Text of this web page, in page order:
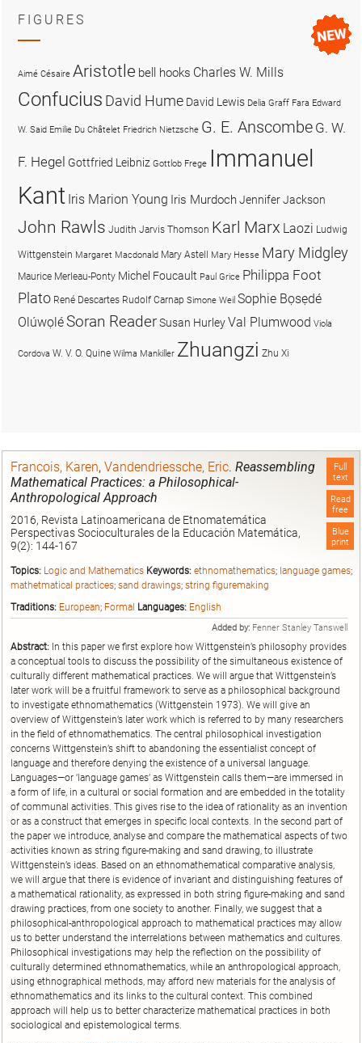
Full
text
Read
free
Blue
print
Francois, Karen, Vandendriessche, Eric. Reassembling
Mathematical Practices: a Philosophical-
Anthropological Approach
2016, Revista Latinoamericana de Etnomatemática
Perspectivas Socioculturales de la Educación Matemática,
9(2): 144-167
Topics: Logic and Mathematics Keywords: ethnomathematics; language games;
mathetmatical practices; sand drawings; string figuremaking
Traditions: European; Formal Languages: English
Added by: Fenner Stanley Tanswell
Abstract: In this paper we first explore how Wittgenstein’s philosophy provides
a conceptual tools to discuss the possibility of the simultaneous existence of
culturally different mathematical practices. We will argue that Wittgenstein’s
later work will be a fruitful framework to serve as a philosophical background
to investigate ethnomathematics (Wittgenstein 1973). We will give an
overview of Wittgenstein’s later work which is referred to by many researchers
in the field of ethnomathematics. The central philosophical investigation
concerns Wittgenstein’s shift to abandoning the essentialist concept of
language and therefore denying the existence of a universal language.
Languages—or ‘language games’ as Wittgenstein calls them—are immersed in
a form of life, in a cultural or social formation and are embedded in the totality
of communal activities. This gives rise to the idea of rationality as an invention
or as a construct that emerges in specific local contexts. In the second part of
the paper we introduce, analyse and compare the mathematical aspects of two
activities known as string figure-making and sand drawing, to illustrate
Wittgenstein’s ideas. Based on an ethnomathematical comparative analysis,
we will argue that there is evidence of invariant and distinguishing features of
a mathematical rationality, as expressed in both string figure-making and sand
drawing practices, from one society to another. Finally, we suggest that a
philosophical-anthropological approach to mathematical practices may allow
us to better understand the interrelations between mathematics and cultures.
Philosophical investigations may help the reflection on the possibility of
culturally determined ethnomathematics, while an anthropological approach,
using ethnographical methods, may afford new materials for the analysis of
ethnomathematics and its links to the cultural context. This combined
approach will help us to better characterize mathematical practices in both
sociological and epistemological terms.
FIGURES
Aimé Césaire Aristotle bell hooks Charles W. Mills
Confucius David Hume David Lewis Delia Graff Fara Edward
W. Said Emilie Du Châtelet Friedrich Nietzsche G. E. Anscombe G. W.
F. Hegel Gottfried Leibniz Gottlob Frege Immanuel
Kant Iris Marion Young Iris MurdochJennifer Jackson
John Rawls Judith Jarvis Thomson Karl Marx Laozi Ludwig
Wittgenstein Margaret Macdonald Mary Astell Mary Hesse Mary Midgley
Maurice Merleau-Ponty Michel Foucault Paul Grice Philippa Foot
Plato René Descartes Rudolf Carnap Simone Weil Sophie Bọsẹdé
OlúwọléSoran ReaderSusan HurleyVal Plumwood Viola
Cordova W. V. O. Quine Wilma Mankiller Zhuangzi Zhu Xi